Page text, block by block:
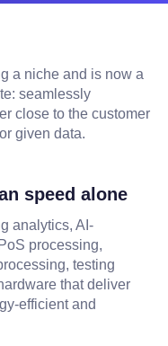
a niche and is now a
seamlessly
close to the customer
given data.
speed alone
analytics, AI-
processing,
testing
that deliver
efficient and